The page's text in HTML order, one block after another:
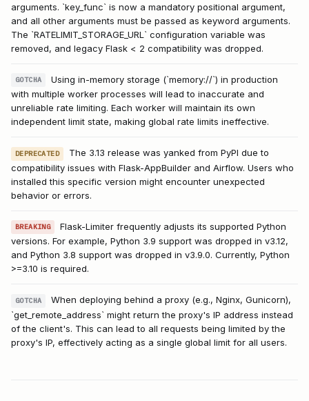
arguments. `key_func` is now a mandatory positional argument,
and all other arguments must be passed as keyword arguments.
The `RATELIMIT_STORAGE_URL` configuration variable was
removed, and legacy Flask < 2 compatibility was dropped.
GOTCHA
Using in-memory storage (`memory://`) in production
with multiple worker processes will lead to inaccurate and
unreliable rate limiting. Each worker will maintain its own
independent limit state, making global rate limits ineffective.
DEPRECATED
The 3.13 release was yanked from PyPI due to
compatibility issues with Flask-AppBuilder and Airflow. Users who
installed this specific version might encounter unexpected
behavior or errors.
BREAKING
Flask-Limiter frequently adjusts its supported Python
versions. For example, Python 3.9 support was dropped in v3.12,
and Python 3.8 support was dropped in v3.9.0. Currently, Python
>=3.10 is required.
GOTCHA
When deploying behind a proxy (e.g., Nginx, Gunicorn),
`get_remote_address` might return the proxy's IP address instead
of the client's. This can lead to all requests being limited by the
proxy's IP, effectively acting as a single global limit for all users.